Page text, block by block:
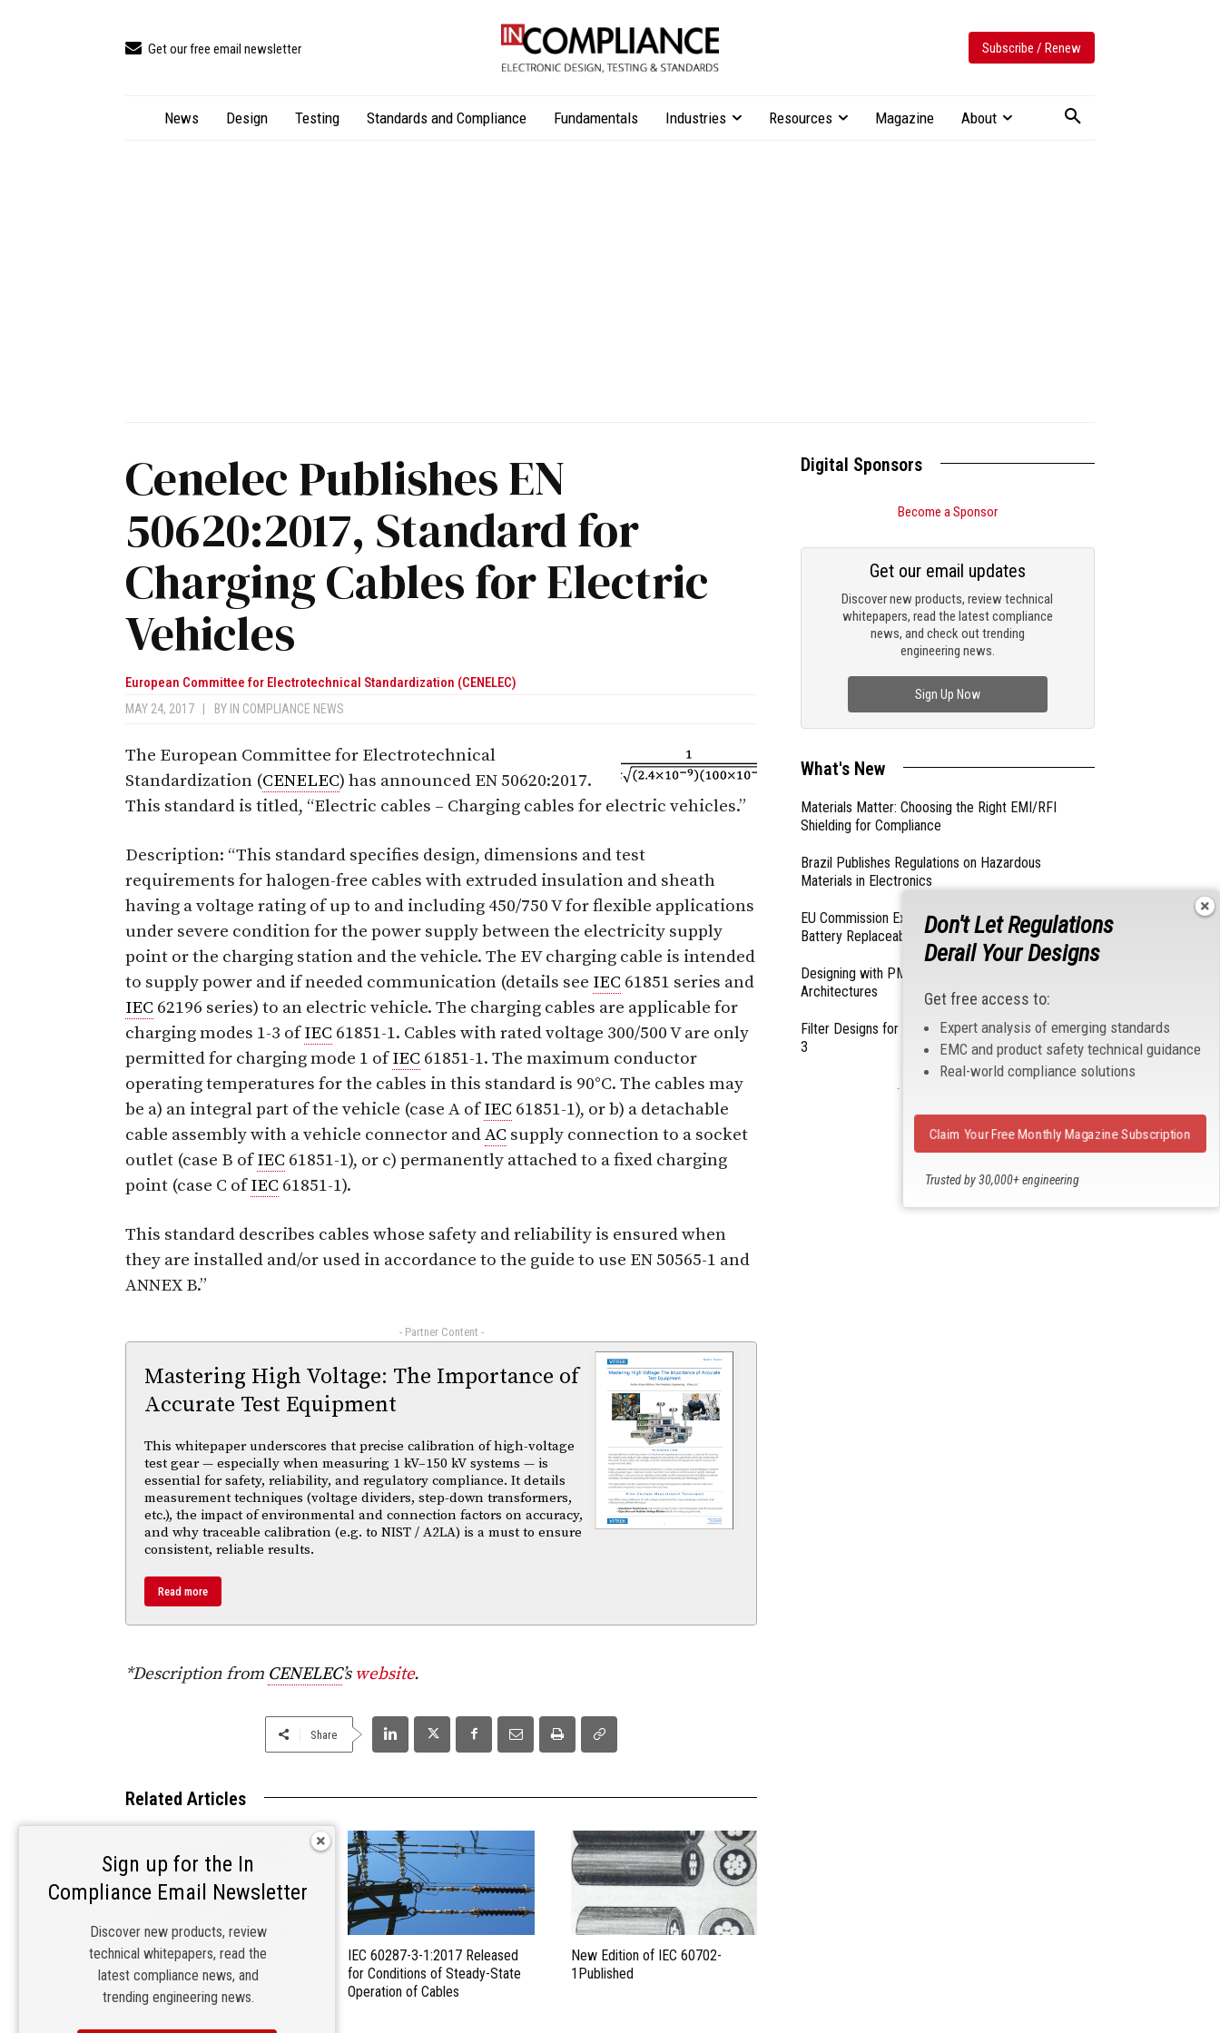
Get our free email newsletter Subscribe / Renew
News Design Testing Standards and Compliance Fundamentals Industries Resources Magazine About
Cenelec Publishes EN
50620:2017, Standard for
Charging Cables for Electric
Vehicles
European Committee for Electrotechnical Standardization (CENELEC)
MAY 24, 2017 BY IN COMPLIANCE NEWS
The European Committee for Electrotechnical
Standardization (CENELEC) has announced EN 50620:2017.
This standard is titled, “Electric cables – Charging cables for electric vehicles.”
Description: “This standard specifies design, dimensions and test
requirements for halogen-free cables with extruded insulation and sheath
having a voltage rating of up to and including 450/750 V for flexible applications
under severe condition for the power supply between the electricity supply
point or the charging station and the vehicle. The EV charging cable is intended
to supply power and if needed communication (details see IEC 61851 series and
IEC 62196 series) to an electric vehicle. The charging cables are applicable for
charging modes 1-3 ofIEC 61851-1. Cables with rated voltage 300/500 V are only
permitted for charging mode 1 ofIEC 61851-1. The maximum conductor
operating temperatures for the cables in this standard is 90°C. The cables may
be a) an integral part of the vehicle (case A ofIEC 61851-1), or b) a detachable
cable assembly with a vehicle connector andAC supply connection to a socket
outlet (case B ofIEC 61851-1), or c) permanently attached to a fixed charging
point (case C ofIEC 61851-1).
This standard describes cables whose safety and reliability is ensured when
they are installed and/or used in accordance to the guide to use EN 50565-1 and
ANNEX B.”
- Partner Content -
Mastering High Voltage: The Importance of
Accurate Test Equipment
This whitepaper underscores that precise calibration of high-voltage
test gear — especially when measuring 1 kV–150 kV systems — is
essential for safety, reliability, and regulatory compliance. It details
measurement techniques (voltage dividers, step-down transformers,
etc.), the impact of environmental and connection factors on accuracy,
and why traceable calibration (e.g. to NIST / A2LA) is a must to ensure
consistent, reliable results.
Read more
*Description from CENELEC’s website.
Share
Related Articles
Newly Released IEC 62930:2017
PRV for Photovoltaic Systems
IEC 60287-3-1:2017 Released
for Conditions of Steady-State
Operation of Cables
New Edition of IEC 60702-
1Published
Digital Sponsors
Become a Sponsor
Discover new products, review technical
whitepapers, read the latest compliance
news, and check out trending
engineering news.
Get our email updates
Sign Up Now
What's New
Materials Matter: Choosing the Right EMI/RFI
Shielding for Compliance
Brazil Publishes Regulations on Hazardous
Materials in Electronics
EU Commission Exempts Certain Products from
Battery Replaceability Requirements
Designing with PMICs into Modern Embedded
Architectures
Filter Designs for Switched Power Converters: Part
3
- From Our Sponsors -
Don't Let Regulations
Derail Your Designs
Get free access to:
Expert analysis of emerging standards
EMC and product safety technical guidance
Real-world compliance solutions
Trusted by 30,000+ engineering
Claim Your Free Monthly Magazine Subscription
Sign up for the In
Compliance Email Newsletter
Discover new products, review
technical whitepapers, read the
latest compliance news, and
trending engineering news.